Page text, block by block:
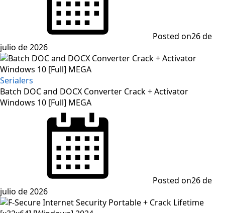
Posted on26 de
julio de 2026
Serialers
Batch DOC and DOCX Converter Crack + Activator
Windows 10 [Full] MEGA
Posted on26 de
julio de 2026